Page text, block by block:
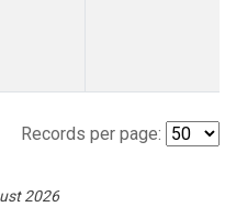
Records per page:
2026